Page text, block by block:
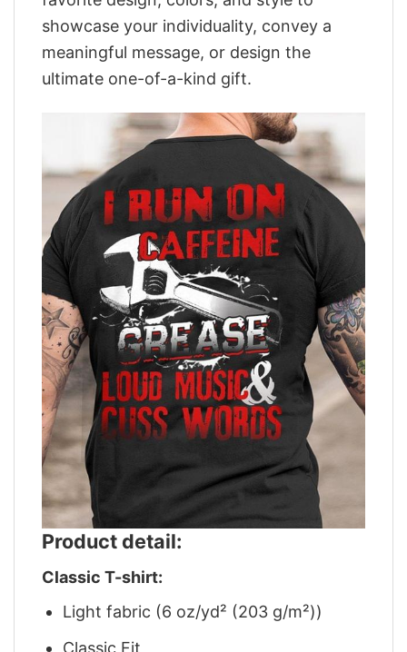
showcase your individuality, convey a
meaningful message, or design the
ultimate one-of-a-kind gift.
Product detail:
Classic T-shirt:
Light fabric (6 oz/yd² (203 g/m²))
Classic Fit